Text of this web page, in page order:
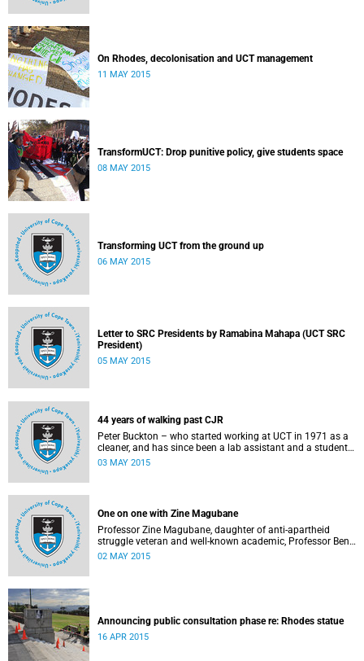
On Rhodes, decolonisation and UCT management
11 MAY 2015
TransformUCT: Drop punitive policy, give students space
08 MAY 2015
Transforming UCT from the ground up
06 MAY 2015
Letter to SRC Presidents by Ramabina Mahapa (UCT SRC
President)
05 MAY 2015
44 years of walking past CJR
Peter Buckton – who started working at UCT in 1971 as a
cleaner, and has since been a lab assistant and a student
of history before going on to become a senior sports
originally published in Africa is a Country on 3 May 2015.
03 MAY 2015
One on one with Zine Magubane
Professor Zine Magubane, daughter of anti-apartheid
struggle veteran and well-known academic, Professor Ben
Magubane, shares her thoughts on transformation as well
02 MAY 2015
Announcing public consultation phase re: Rhodes statue
16 APR 2015